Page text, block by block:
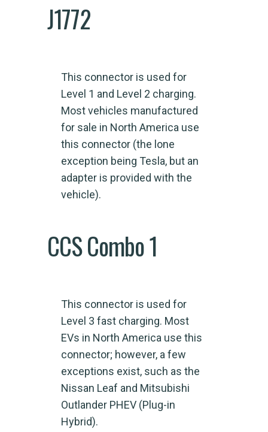
J1772
This connector is used for
Level 1 and Level 2 charging.
Most vehicles manufactured
for sale in North America use
this connector (the lone
exception being Tesla, but an
adapter is provided with the
vehicle).
CCS Combo 1
This connector is used for
Level 3 fast charging. Most
EVs in North America use this
connector; however, a few
exceptions exist, such as the
Nissan Leaf and Mitsubishi
Outlander PHEV (Plug-in
Hybrid).